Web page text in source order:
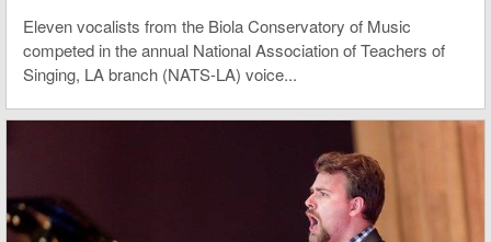
Eleven vocalists from the Biola Conservatory of Music
competed in the annual National Association of Teachers of
Singing, LA branch (NATS-LA) voice...